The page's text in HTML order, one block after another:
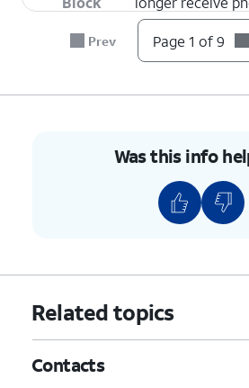
messages, or
Prev Page 1 of 9
Was this info
Related topics
Contacts